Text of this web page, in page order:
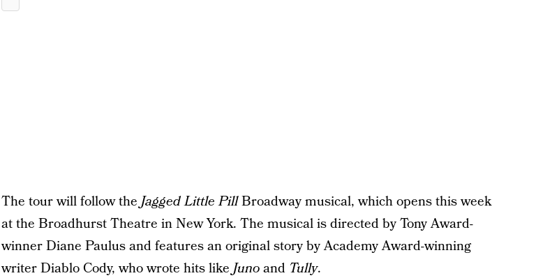
The tour will follow theJagged Little PillBroadway musical, which opens this week
at the Broadhurst Theatre in New York. The musical is directed by Tony Award-
winner Diane Paulus and features an original story by Academy Award-winning
writer Diablo Cody, who wrote hits likeJunoand Tully.